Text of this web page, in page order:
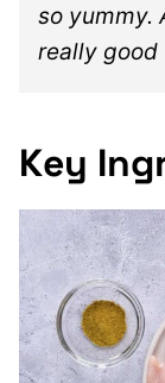
so yummy.
really good
Key